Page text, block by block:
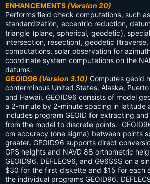
ENHANCEMENTS (Version 20)
Performs field check computations, such
standardization, eccentric reduction,
triangle (plane, spherical, geodetic),
intersection, resection), geodetic
computations, solar observation for
coordinate system computations on the
datums.
GEOID96 (Version 3.10) Computes geoid
conterminous United States, Alaska,
and Hawaii. GEOID96 consists of model
a 2-minute by 2-minute spacing in latitude
includes program GEOID for extracting
from the model to discrete points.
cm accuracy (one sigma) between points
greater. GEOID96 supports direct
GPS heights and NAVD 88 orthometric
GEOID96, DEFLEC96, and G96SSS on a
$30 for the first diskette and $15 for each
the individual programs GEOID96,